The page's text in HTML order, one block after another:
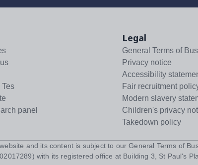
Tes
panel
Legal
General Terms of
Privacy notice
Accessibility
Fair recruitment
Modern slavery
Children's privacy
Takedown policy
website and its content is subject to our General Terms of
with its registered office at Building 3, St Paul's